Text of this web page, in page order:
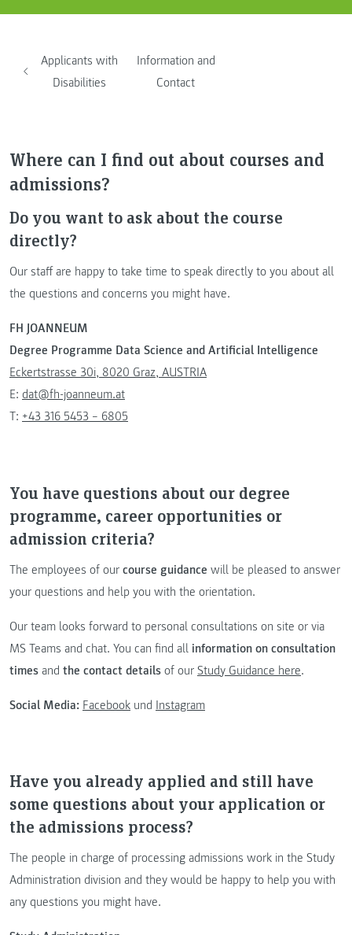
Applicants with
Disabilities
Information and
Contact
Where can I find out about courses and
admissions?
Do you want to ask about the course
directly?
Our staff are happy to take time to speak directly to you about all
the questions and concerns you might have.
FH JOANNEUM
Degree Programme Data Science and Artificial Intelligence
Eckertstrasse 30i, 8020 Graz, AUSTRIA
E: dat@fh-joanneum.at
T: +43 316 5453 – 6805
You have questions about our degree
programme, career opportunities or
admission criteria?
The employees of our course guidance will be pleased to answer
your questions and help you with the orientation.
Our team looks forward to personal consultations on site or via
MS Teams and chat. You can find all information on consultation
times and the contact details of our Study Guidance here.
Social Media: Facebook und Instagram
Have you already applied and still have
some questions about your application or
the admissions process?
The people in charge of processing admissions work in the Study
Administration division and they would be happy to help you with
any questions you might have.